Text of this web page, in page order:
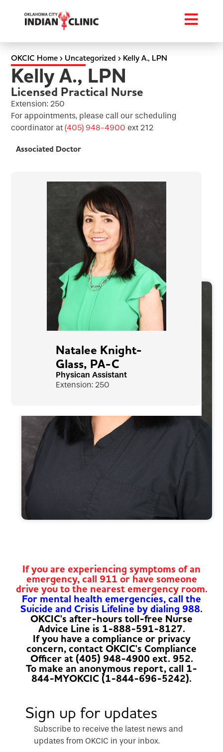
OKCIC Home› Uncategorized › Kelly A., LPN
Kelly A., LPN
Licensed Practical Nurse
Extension: 250
For appointments, please call our scheduling
coordinator at(405) 948-4900 ext 212
Associated Doctor
Natalee Knight-
Glass, PA-C
Physican Assistant
Extension: 250
If you are experiencing symptoms of an
emergency, call 911 or have someone
drive you to the nearest emergency room.
For mental health emergencies, call the
Suicide and Crisis Lifeline by dialing 988.
OKCIC's after-hours toll-free Nurse
Advice Line is 1-888-591-8127.
If you have a compliance or privacy
concern, contact OKCIC's Compliance
Officer at (405) 948-4900 ext. 952.
To make an anonymous report, call 1-
844-MYOKCIC (1-844-696-5242).
Sign up for updates
Subscribe to receive the latest news and
updates from OKCIC in your inbox.